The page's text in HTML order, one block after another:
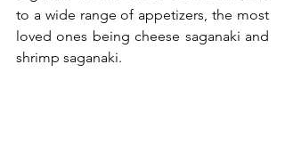
to a wide range of appetizers, the most
loved ones being cheese saganaki and
shrimp saganaki.